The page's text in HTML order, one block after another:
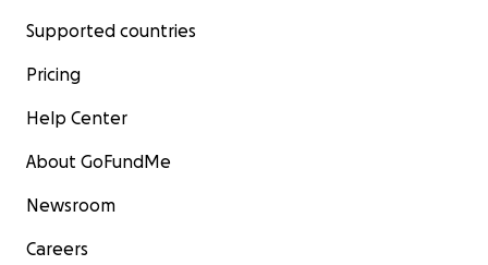
Supported countries
Pricing
Help Center
About GoFundMe
Newsroom
Careers